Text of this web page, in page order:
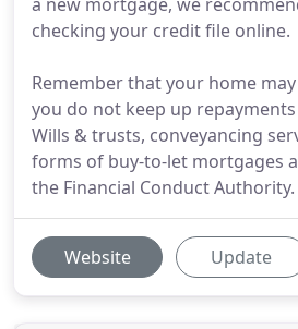
checking your credit file online.
Remember that your home
you do not keep up
Wills & trusts, conveyancing
forms of buy-to-let mortgages
the Financial Conduct Authority.
Website Update